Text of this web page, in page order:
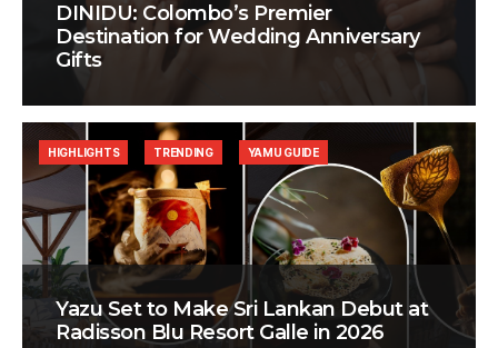
DINIDU: Colombo’s Premier
Destination for Wedding Anniversary
Gifts
Yazu Set to Make Sri Lankan Debut at
Radisson Blu Resort Galle in 2026
HIGHLIGHTS TRENDING YAMU GUIDE